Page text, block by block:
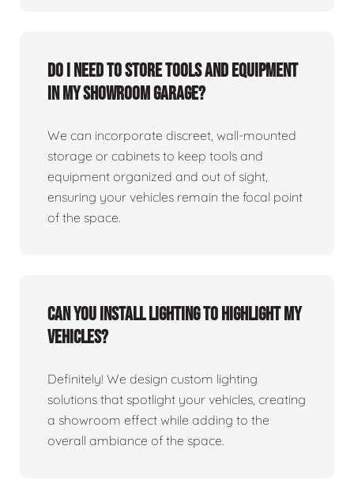
Do I need to store tools and equipment
in my showroom garage?
We can incorporate discreet, wall-mounted
storage or cabinets to keep tools and
equipment organized and out of sight,
ensuring your vehicles remain the focal point
of the space.
Can you install lighting to highlight my
vehicles?
Definitely! We design custom lighting
solutions that spotlight your vehicles, creating
a showroom effect while adding to the
overall ambiance of the space.